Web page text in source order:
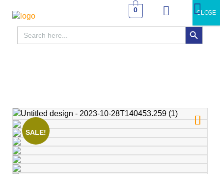
0
Search
for:
SEARCH BUTTON
SALE!
CLOSE